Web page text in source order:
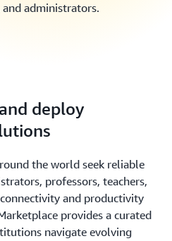
administrators.
deploy
the world seek reliable
professors, teachers,
and productivity
provides a curated
navigate evolving